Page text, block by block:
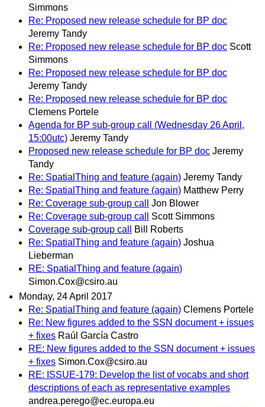
Simmons
Re: Proposed new release schedule for BP doc
Jeremy Tandy
Re: Proposed new release schedule for BP doc Scott
Simmons
Re: Proposed new release schedule for BP doc
Jeremy Tandy
Re: Proposed new release schedule for BP doc
Clemens Portele
Agenda for BP sub-group call (Wednesday 26 April,
15:00utc) Jeremy Tandy
Proposed new release schedule for BP doc Jeremy
Tandy
Re: SpatialThing and feature (again) Jeremy Tandy
Re: SpatialThing and feature (again) Matthew Perry
Re: Coverage sub-group call
Jon Blower
Re: Coverage sub-group call
Scott Simmons
Coverage sub-group call
Bill Roberts
Re: SpatialThing and feature (again) Joshua
Lieberman
RE: SpatialThing and feature (again)
Simon.Cox@csiro.au
Monday, 24 April 2017
Re: SpatialThing and feature (again) Clemens Portele
Re: New figures added to the SSN document + issues
+ fixes Raúl García Castro
RE: New figures added to the SSN document + issues
+ fixes Simon.Cox@csiro.au
RE: ISSUE-179: Develop the list of vocabs and short
descriptions of each as representative examples
andrea.perego@ec.europa.eu